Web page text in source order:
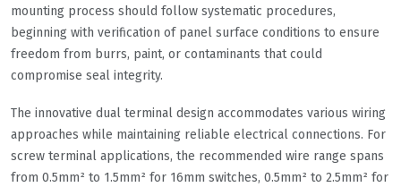
mounting process should follow systematic procedures,
beginning with verification of panel surface conditions to ensure
freedom from burrs, paint, or contaminants that could
compromise seal integrity.
The innovative dual terminal design accommodates various wiring
approaches while maintaining reliable electrical connections. For
screw terminal applications, the recommended wire range spans
from 0.5mm² to 1.5mm² for 16mm switches, 0.5mm² to 2.5mm² for